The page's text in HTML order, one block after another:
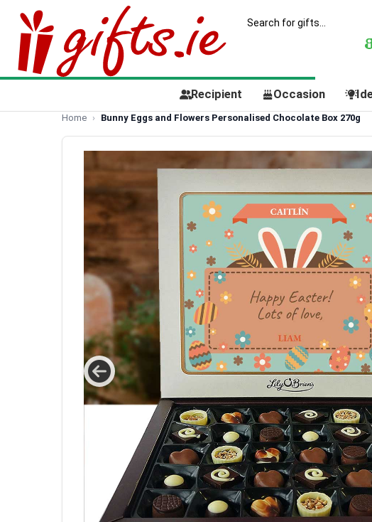
Recipient Occasion
Home Bunny Eggs and Flowers Personalised Chocolate Box 270g